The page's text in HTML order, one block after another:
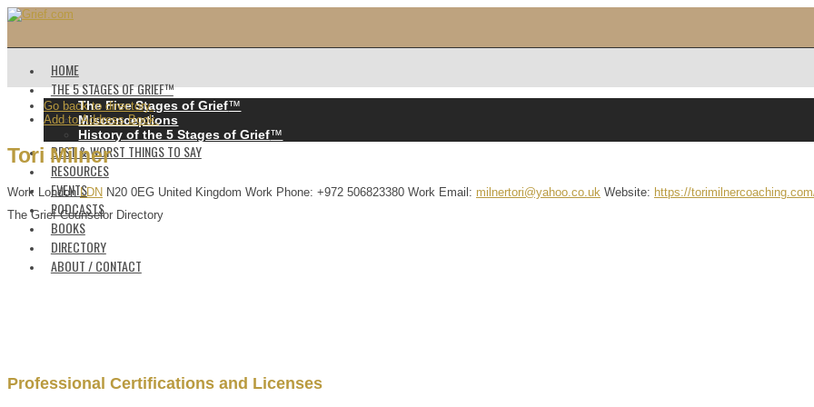
HOME
THE 5 STAGES OF GRIEF™️
The Five Stages of Grief™️
Misconceptions
History of the 5 Stages of Grief™️
BEST & WORST THINGS TO SAY
RESOURCES
EVENTS
PODCASTS
BOOKS
DIRECTORY
ABOUT / CONTACT
Go back to directory.
Add to Address Book.
Tori Milner
Work London LDN N20 0EG United Kingdom Work Phone: +972 506823380 Work Email : milnertori@yahoo.co.uk Website: https://
The Grief Counselor Directory
Professional Certifications and Licenses